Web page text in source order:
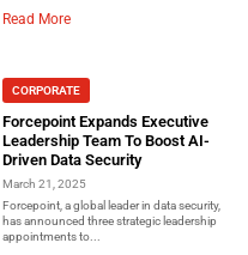
Read More
CORPORATE
Forcepoint Expands Executive
Leadership Team To Boost AI-
Driven Data Security
March 21, 2025
Forcepoint, a global leader in data security,
has announced three strategic leadership
appointments to...